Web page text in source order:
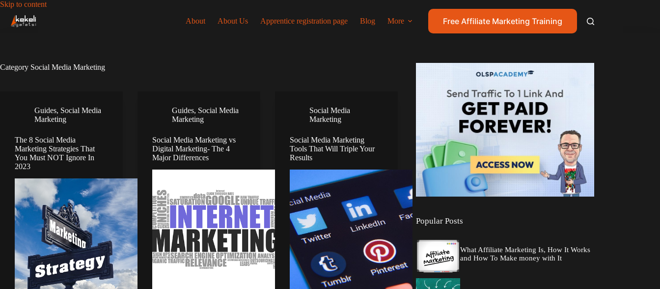
Skip to contentSkip
About About Us Apprentice registration page Blog More Free Affiliate Marketing Training
Category Social Media Marketing
Guides, Social Media
Marketing
The 8 Social Media
Marketing Strategies That
You Must NOT Ignore In
2023
Guides, Social Media
Marketing
Social Media Marketing vs
Digital Marketing- The 4
Major Differences
Social Media
Marketing
Social Media Marketing
Tools That Will Triple Your
Results
Popular Posts
What Affiliate Marketing Is, How It Works
and How To Make money with It